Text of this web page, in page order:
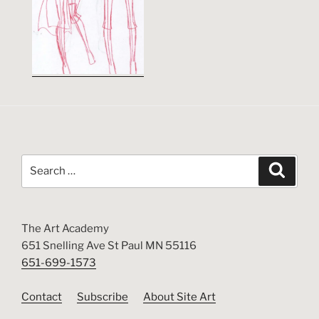
The Art Academy
651 Snelling Ave St Paul MN 55116
651-699-1573
Contact Subscribe About Site Art